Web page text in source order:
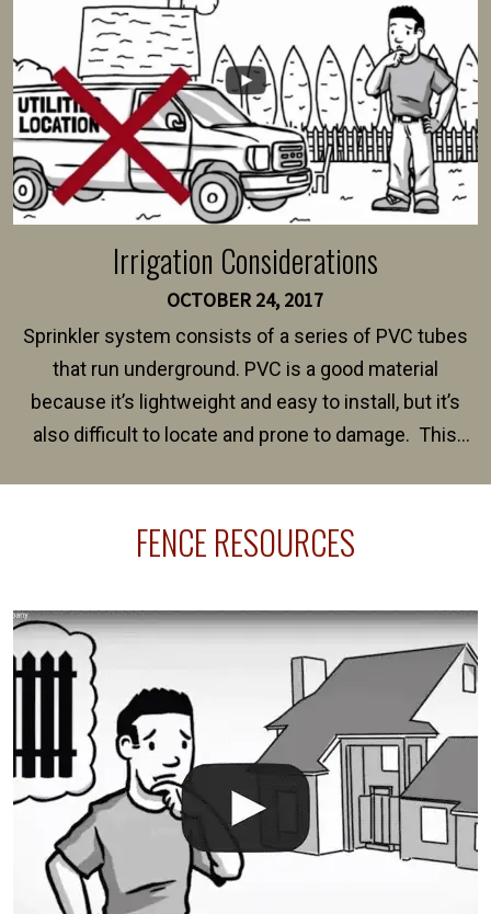
$150 and $400.
Irrigation Considerations
OCTOBER 24, 2017
Sprinkler system consists of a series of PVC tubes
that run underground. PVC is a good material
because it’s lightweight and easy to install, but it’s
also difficult to locate and prone to damage. This
line where you want your fence installed. Unless
The best thing you can do is be prepared, and have
an irrigation repair company on hand.
FENCE RESOURCES